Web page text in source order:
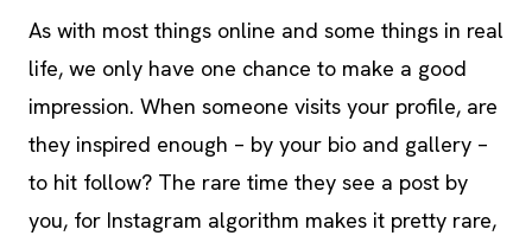
As with most things online and some things in real
life, we only have one chance to make a good
impression. When someone visits your profile, are
they inspired enough – by your bio and gallery –
to hit follow? The rare time they see a post by
you, for Instagram algorithm makes it pretty rare,